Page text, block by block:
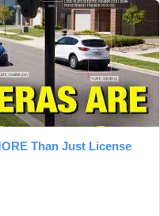
Than Just License